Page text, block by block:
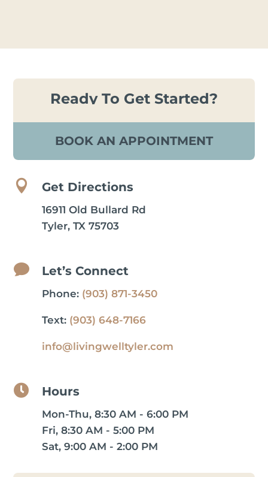
Ready To Get Started?
BOOK AN APPOINTMENT
 Get Directions
16911 Old Bullard Rd
Tyler, TX 75703
 Let’s Connect
Phone: (903) 871-3450
Text: (903) 648-7166
info@livingwelltyler.com
 Hours
Mon-Thu, 8:30 AM - 6:00 PM
Fri, 8:30 AM - 5:00 PM
Sat, 9:00 AM - 2:00 PM